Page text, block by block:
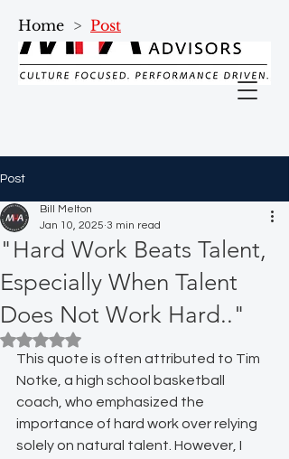
Home > Post
Post
"Hard Work Beats Talent,
Especially When Talent
Does Not Work Hard.."
Bill Melton
Jan 10, 2025 3 min read
Rated NaN out of 5 stars.
This quote is often attributed to Tim
Notke, a high school basketball
coach, who emphasized the
importance of hard work over relying
solely on natural talent. However, I